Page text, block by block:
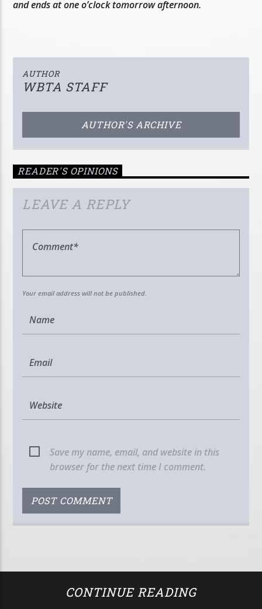
and ends at one o’clock tomorrow afternoon.
AUTHOR
WBTA STAFF
AUTHOR'S ARCHIVE
READER'S OPINIONS
LEAVE A REPLY
Your email address will not be published.
Save my name, email, and website in this
browser for the next time I comment.
CONTINUE READING